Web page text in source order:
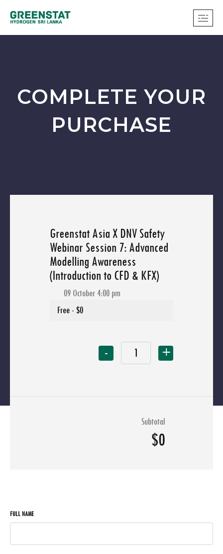
COMPLETE YOUR
PURCHASE
Greenstat Asia X DNV Safety
Webinar Session 7: Advanced
Modelling Awareness
(Introduction to CFD & KFX)
09 October 4:00 pm
- +
Subtotal
$0
FULL NAME